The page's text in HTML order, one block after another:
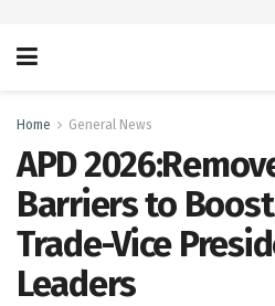
Home General News
APD
Barriers to
Trade-Vice
Leaders